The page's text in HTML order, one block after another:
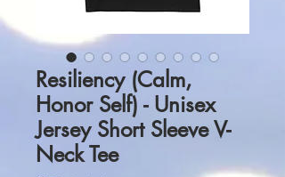
Resiliency (Calm,
Honor Self) - Unisex
Jersey Short Sleeve V-
Neck Tee